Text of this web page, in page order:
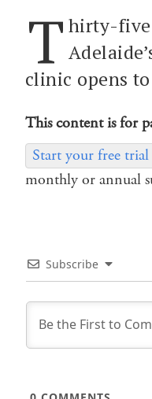
T hirty-five
clinic opens
This content is for
Start your free
monthly or annual
Subscribe